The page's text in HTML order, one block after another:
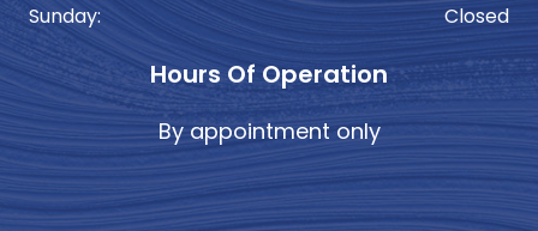
Sunday:
Closed
Hours Of Operation
By appointment only